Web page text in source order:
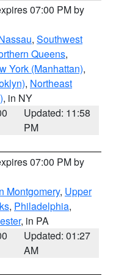
07:00 PM by
, Southwest
Queens,
York (Manhattan),
, Northeast
, in NY
Updated: 11:58
PM
07:00 PM by
Montgomery, Upper
, Philadelphia,
, in PA
Updated: 01:27
AM